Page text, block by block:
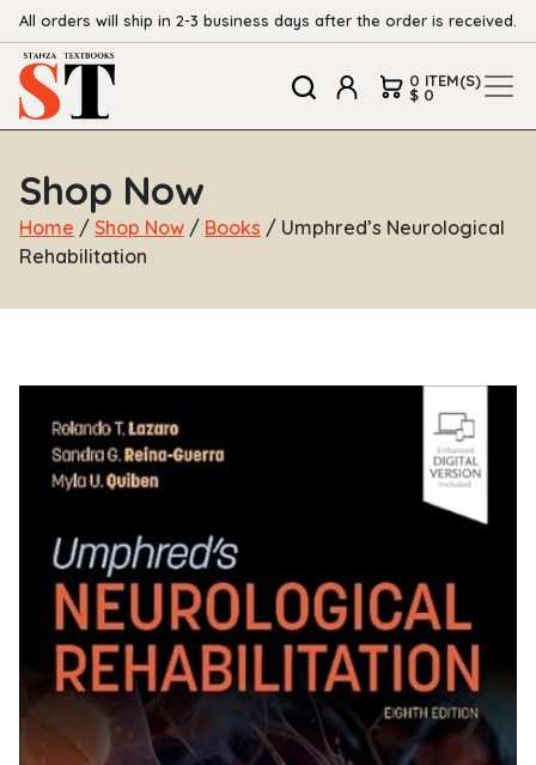
All orders will ship in 2-3 business days after the order is received.
0 ITEM(S)
$ 0
Shop Now
Home / Shop Now / Books / Umphred’s Neurological
Rehabilitation